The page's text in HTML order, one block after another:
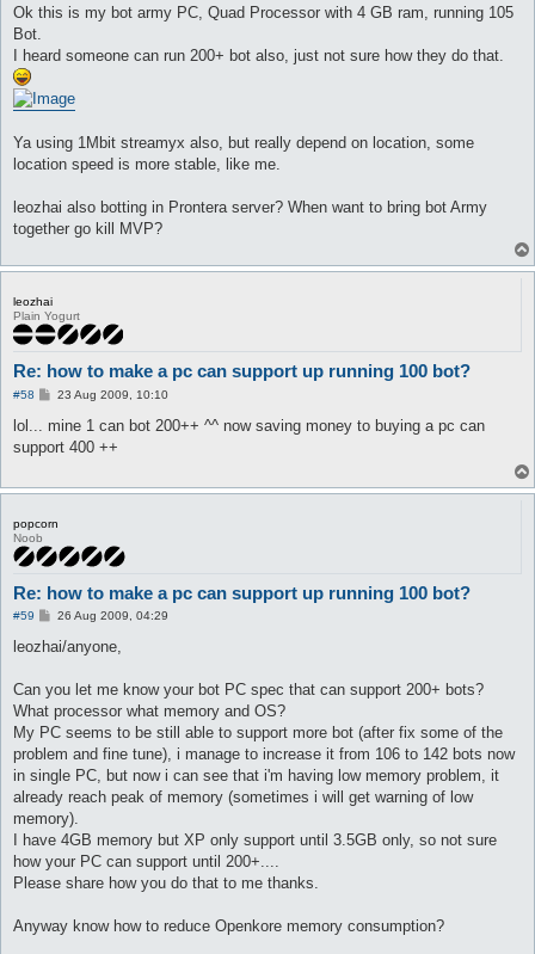
s
Ok this is my bot army PC, Quad Processor with 4 GB ram, running 105
Bot.
I heard someone can run 200+ bot also, just not sure how they do that.
Ya using 1Mbit streamyx also, but really depend on location, some
location speed is more stable, like me.
leozhai also botting in Prontera server? When want to bring bot Army
together go kill MVP?
leozhai
Plain Yogurt
Re: how to make a pc can support up running 100 bot?
#58
P
s
23 Aug 2009, 10:10
lol... mine 1 can bot 200++ ^^ now saving money to buying a pc can
support 400 ++
popcorn
Noob
Re: how to make a pc can support up running 100 bot?
#59
P
s
26 Aug 2009, 04:29
leozhai/anyone,
Can you let me know your bot PC spec that can support 200+ bots?
What processor what memory and OS?
My PC seems to be still able to support more bot (after fix some of the
problem and fine tune), i manage to increase it from 106 to 142 bots now
in single PC, but now i can see that i'm having low memory problem, it
already reach peak of memory (sometimes i will get warning of low
memory).
I have 4GB memory but XP only support until 3.5GB only, so not sure
how your PC can support until 200+....
Please share how you do that to me thanks.
Anyway know how to reduce Openkore memory consumption?